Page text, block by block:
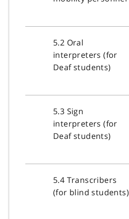
5.2 Oral
interpreters (for
Deaf students)
5.3 Sign
interpreters (for
Deaf students)
5.4 Transcribers
(for blind students)